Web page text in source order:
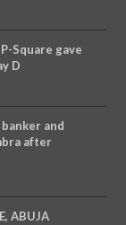
Square gave
D
and
after
ABUJA